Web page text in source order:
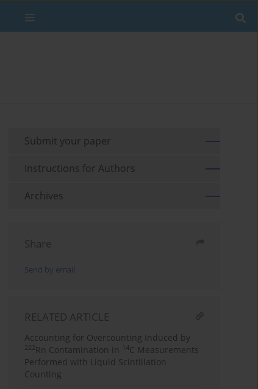
Submit your paper
Instructions for Authors
Archives
Share
Send by email
RELATED ARTICLE
Accounting for Overcounting Induced by
222 Rn Contamination in 14C Measurements
Performed with Liquid Scintillation
Counting